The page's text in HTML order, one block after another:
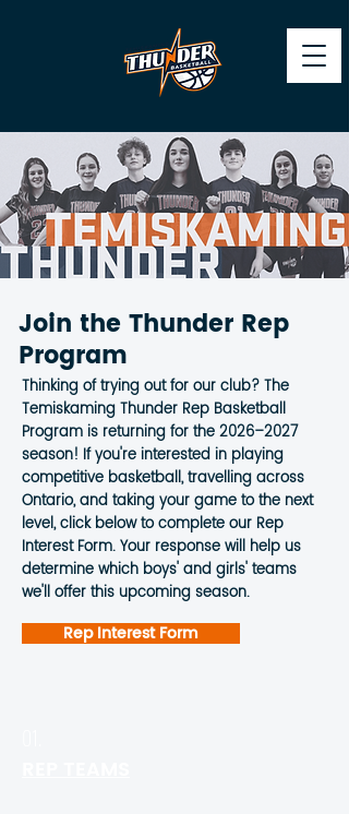
Join the Thunder Rep
Program
Thinking of trying out for our club? The
Temiskaming Thunder Rep Basketball
Program is returning for the 2026–2027
season! If you're interested in playing
competitive basketball, travelling across
Ontario, and taking your game to the next
level, click below to complete our Rep
Interest Form. Your response will help us
determine which boys' and girls' teams
we'll offer this upcoming season.
Rep Interest Form